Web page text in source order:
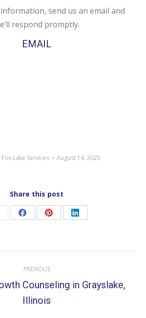
send us an email and
respond promptly.
EMAIL
Fox Lake Services August 14, 2025
Share this post
Share
Facebook
Share
Pinterest
Share
LinkedIn
PREVIOUS
Previous
post:
Counseling in Grayslake,
Illinois